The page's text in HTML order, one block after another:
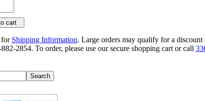
cart
for Shipping Information. Large orders may qualify for a
2854. To order, please use our secure shopping cart or call